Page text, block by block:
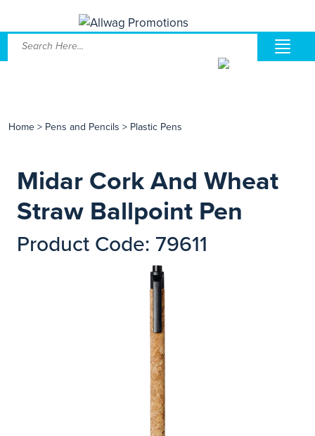
Home > Pens and Pencils > Plastic Pens
Midar Cork And Wheat
Straw Ballpoint Pen
Product Code: 79611